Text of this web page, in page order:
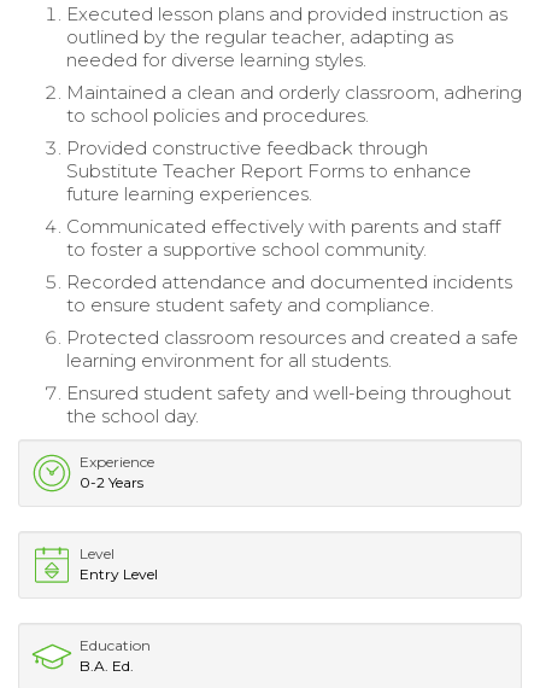
Executed lesson plans and provided instruction as
outlined by the regular teacher, adapting as
needed for diverse learning styles.
Maintained a clean and orderly classroom, adhering
to school policies and procedures.
Provided constructive feedback through
Substitute Teacher Report Forms to enhance
future learning experiences.
Communicated effectively with parents and staff
to foster a supportive school community.
Recorded attendance and documented incidents
to ensure student safety and compliance.
Protected classroom resources and created a safe
learning environment for all students.
Ensured student safety and well-being throughout
the school day.
Experience
0-2 Years
Level
Entry Level
Education
B.A. Ed.